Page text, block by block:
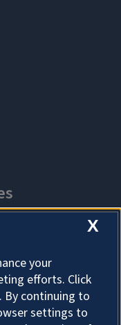
X
your
efforts. Click
By continuing to
settings to